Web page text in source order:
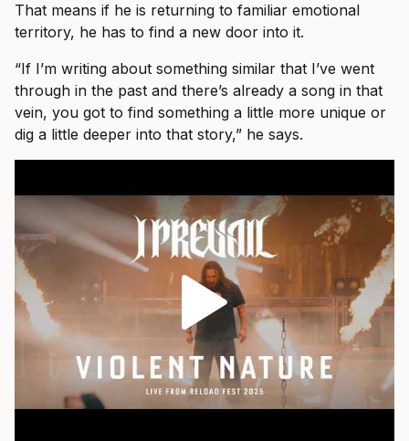
That means if he is returning to familiar emotional
territory, he has to find a new door into it.
“If I’m writing about something similar that I’ve went
through in the past and there’s already a song in that
vein, you got to find something a little more unique or
dig a little deeper into that story,” he says.